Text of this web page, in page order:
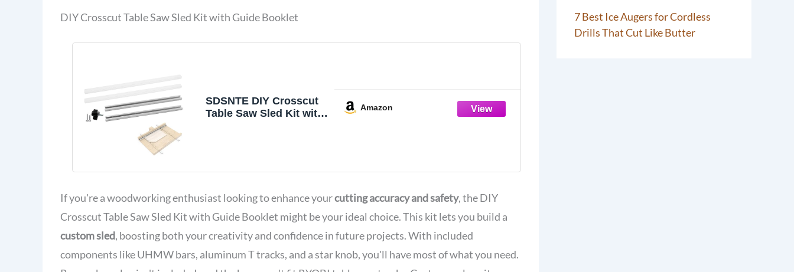
DIY Crosscut Table Saw Sled Kit with Guide Booklet
SDSNTE DIY Crosscut
Table Saw Sled Kit with
Amazon
If you're a woodworking enthusiast looking to enhance yourcutting accuracy and safety, the DIY
Crosscut Table Saw Sled Kit with Guide Booklet might be your ideal choice. This kit lets you build a
custom sled, boosting both your creativity and confidence in future projects. With included
components like UHMW bars, aluminum T tracks, and a star knob, you'll have most of what you need.
7 Best Ice Augers for Cordless
Drills That Cut Like Butter